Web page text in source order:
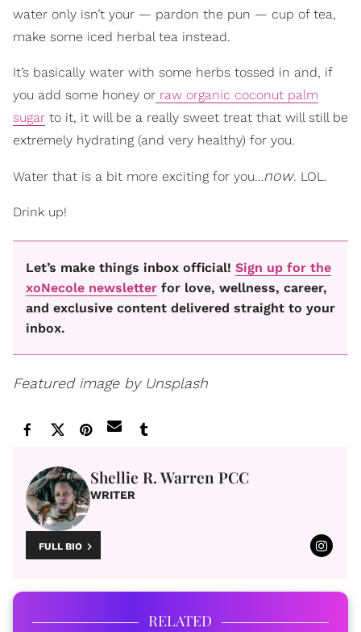
water only isn’t your — pardon the pun — cup of tea,
make some iced herbal tea instead.
It’s basically water with some herbs tossed in and, if
you add some honey or raw organic coconut palm
sugar to it, it will be a really sweet treat that will still be
extremely hydrating (and very healthy) for you.
Water that is a bit more exciting for you…now. LOL.
Drink up!
Let’s make things inbox official! Sign up for the
xoNecole newsletter for love, wellness, career,
and exclusive content delivered straight to your
inbox.
Featured image by Unsplash
Shellie R. Warren PCC
WRITER
FULL BIO
RELATED